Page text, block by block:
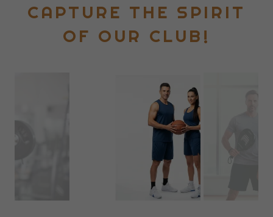
CAPTURE THE SPIRIT
OF OUR CLUB!